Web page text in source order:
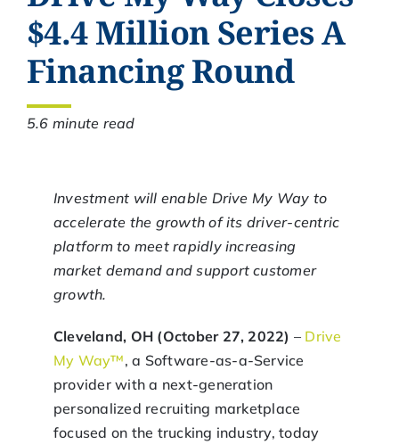
$4.4 Million Series A
Financing Round
5.6 minute read
Investment will enable Drive My Way to
accelerate the growth of its driver-centric
platform to meet rapidly increasing
market demand and support customer
growth.
Cleveland, OH (October 27, 2022) – Drive
My Way™, a Software-as-a-Service
provider with a next-generation
personalized recruiting marketplace
focused on the trucking industry, today